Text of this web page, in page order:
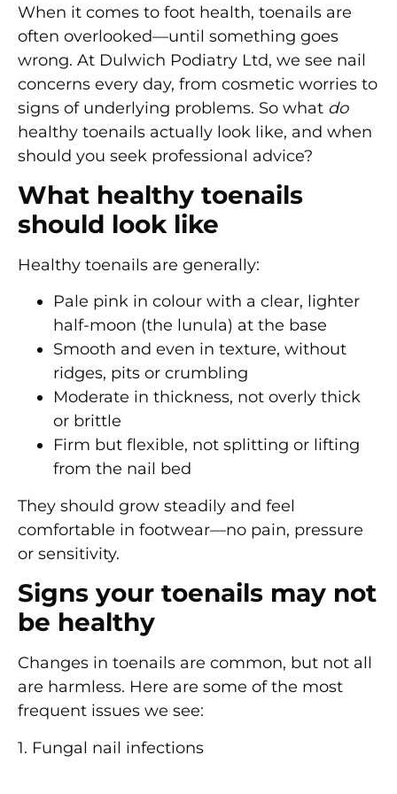
When it comes to foot health, toenails are
often overlooked—until something goes
wrong. At Dulwich Podiatry Ltd, we see nail
concerns every day, from cosmetic worries to
signs of underlying problems. So what do
healthy toenails actually look like, and when
should you seek professional advice?
What healthy toenails
should look like
Healthy toenails are generally:
Pale pink in colour with a clear, lighter
half-moon (the lunula) at the base
Smooth and even in texture, without
ridges, pits or crumbling
Moderate in thickness, not overly thick
or brittle
Firm but flexible, not splitting or lifting
from the nail bed
They should grow steadily and feel
comfortable in footwear—no pain, pressure
or sensitivity.
Signs your toenails may not
be healthy
Changes in toenails are common, but not all
are harmless. Here are some of the most
frequent issues we see:
1. Fungal nail infections